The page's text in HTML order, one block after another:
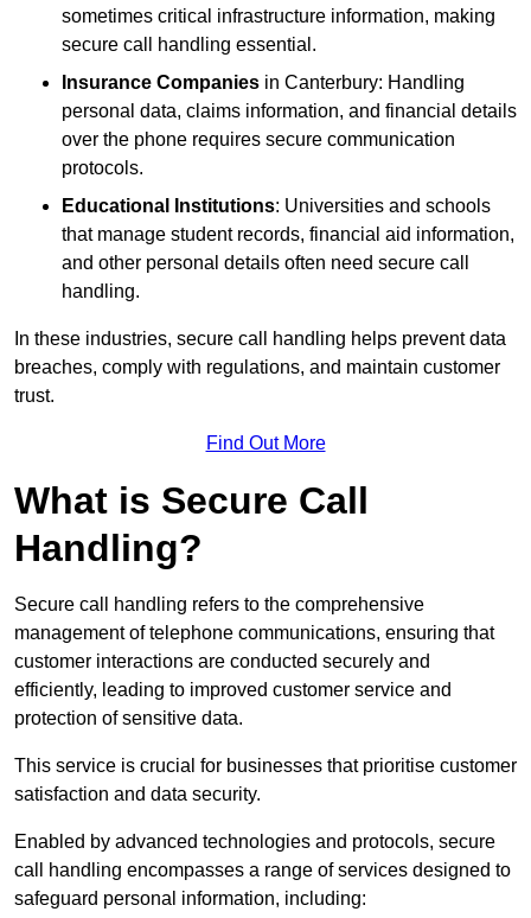
sometimes critical infrastructure information, making
secure call handling essential.
Insurance Companies in Canterbury: Handling
personal data, claims information, and financial details
over the phone requires secure communication
protocols.
Educational Institutions: Universities and schools
that manage student records, financial aid information,
and other personal details often need secure call
handling.
In these industries, secure call handling helps prevent data
breaches, comply with regulations, and maintain customer
trust.
Find Out More
What is Secure Call
Handling?
Secure call handling refers to the comprehensive
management of telephone communications, ensuring that
customer interactions are conducted securely and
efficiently, leading to improved customer service and
protection of sensitive data.
This service is crucial for businesses that prioritise customer
satisfaction and data security.
Enabled by advanced technologies and protocols, secure
call handling encompasses a range of services designed to
safeguard personal information, including: